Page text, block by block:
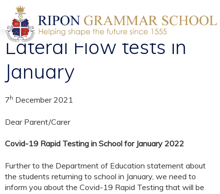
Lateral Flow tests in
January
7h December 2021
Dear Parent/Carer
Covid-19 Rapid Testing in School for January 2022
Further to the Department of Education statement about
the students returning to school in January, we need to
inform you about the Covid-19 Rapid Testing that will be